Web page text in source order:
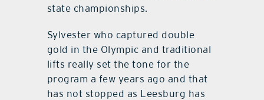
state championships.
Sylvester who captured double
gold in the Olympic and traditional
lifts really set the tone for the
program a few years ago and that
has not stopped as Leesburg has